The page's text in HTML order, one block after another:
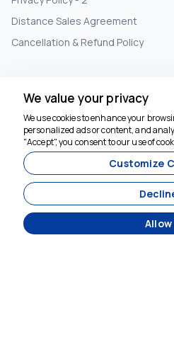
Distance Sales Agreement
Cancellation & Refund Policy
+90 5073575894
booking@crossroadstravel.com
SUBSCRIBE TO NEWSLETTER
We value your privacy
We use cookies to enhance your
personalized ads or content, and
"Accept", you consent to our use of
Customize
Allow